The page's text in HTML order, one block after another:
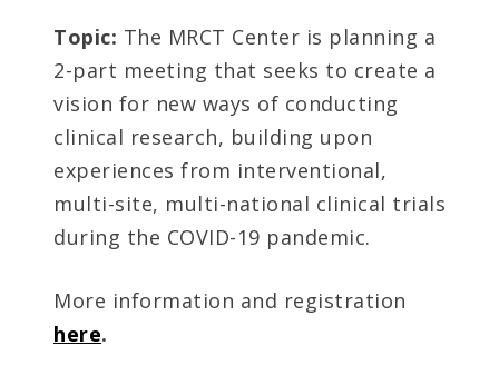
Topic: The MRCT Center is planning a
2-part meeting that seeks to create a
vision for new ways of conducting
clinical research, building upon
experiences from interventional,
multi-site, multi-national clinical trials
during the COVID-19 pandemic.
More information and registration
here.